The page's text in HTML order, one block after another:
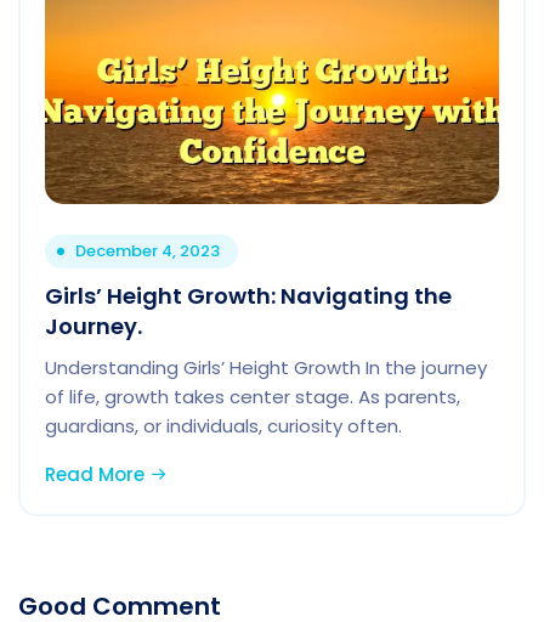
December 4, 2023
Girls’ Height Growth: Navigating the
Journey.
Understanding Girls’ Height Growth In the journey
of life, growth takes center stage. As parents,
guardians, or individuals, curiosity often.
Read More
Good Comment